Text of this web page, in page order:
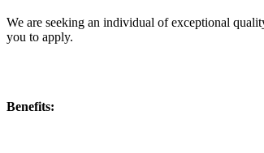
We are seeking an individual of exceptional
you to apply.
Benefits: